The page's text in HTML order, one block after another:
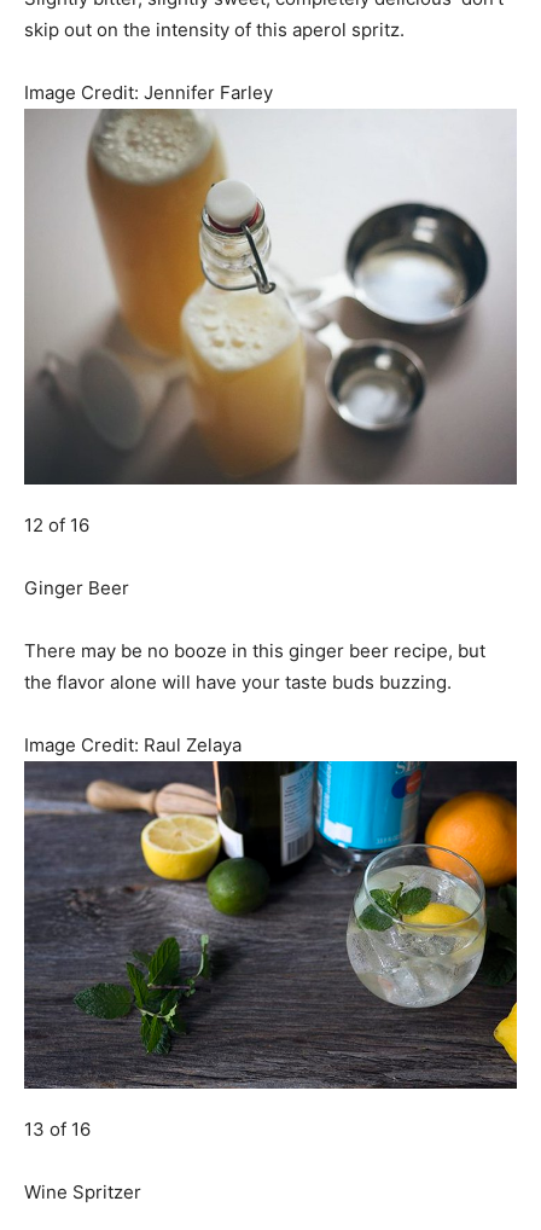
skip out on the intensity of this aperol spritz.
Image Credit: Jennifer Farley
12 of 16
Ginger Beer
There may be no booze in this ginger beer recipe, but
the flavor alone will have your taste buds buzzing.
Image Credit: Raul Zelaya
13 of 16
Wine Spritzer